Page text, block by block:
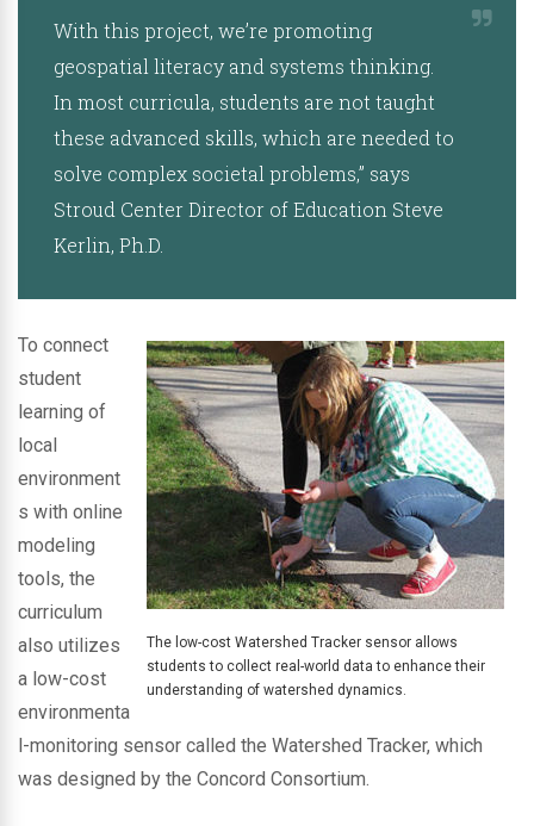
With this project, we’re promoting
geospatial literacy and systems thinking.
In most curricula, students are not taught
these advanced skills, which are needed to
solve complex societal problems,” says
Stroud Center Director of Education Steve
Kerlin, Ph.D.
The low-cost Watershed Tracker sensor allows
students to collect real-world data to enhance their
understanding of watershed dynamics.
To connect
student
learning of
local
environment
s with online
modeling
tools, the
curriculum
also utilizes
a low-cost
environmenta
l-monitoring sensor called the Watershed Tracker, which
was designed by the Concord Consortium.